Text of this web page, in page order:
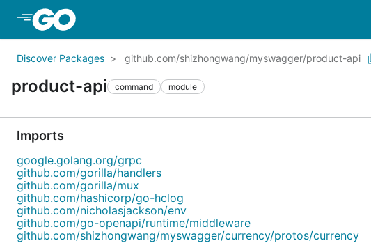
Discover Packages github.com/shizhongwang/myswagger/product-api
product-api command module
Imports
google.golang.org/grpc
github.com/gorilla/handlers
github.com/gorilla/mux
github.com/hashicorp/go-hclog
github.com/nicholasjackson/env
github.com/go-openapi/runtime/middleware
github.com/shizhongwang/myswagger/currency/protos/currency